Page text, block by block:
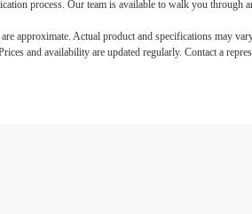
process. Our team is available to walk you through
approximate. Actual product and specifications may
and availability are updated regularly. Contact a